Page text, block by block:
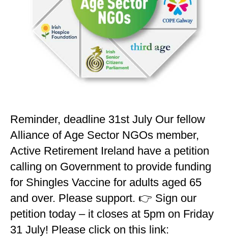
Reminder, deadline 31st July Our fellow
Alliance of Age Sector NGOs member,
Active Retirement Ireland have a petition
calling on Government to provide funding
for Shingles Vaccine for adults aged 65
and over. Please support. 👉 Sign our
petition today – it closes at 5pm on Friday
31 July! Please click on this link: